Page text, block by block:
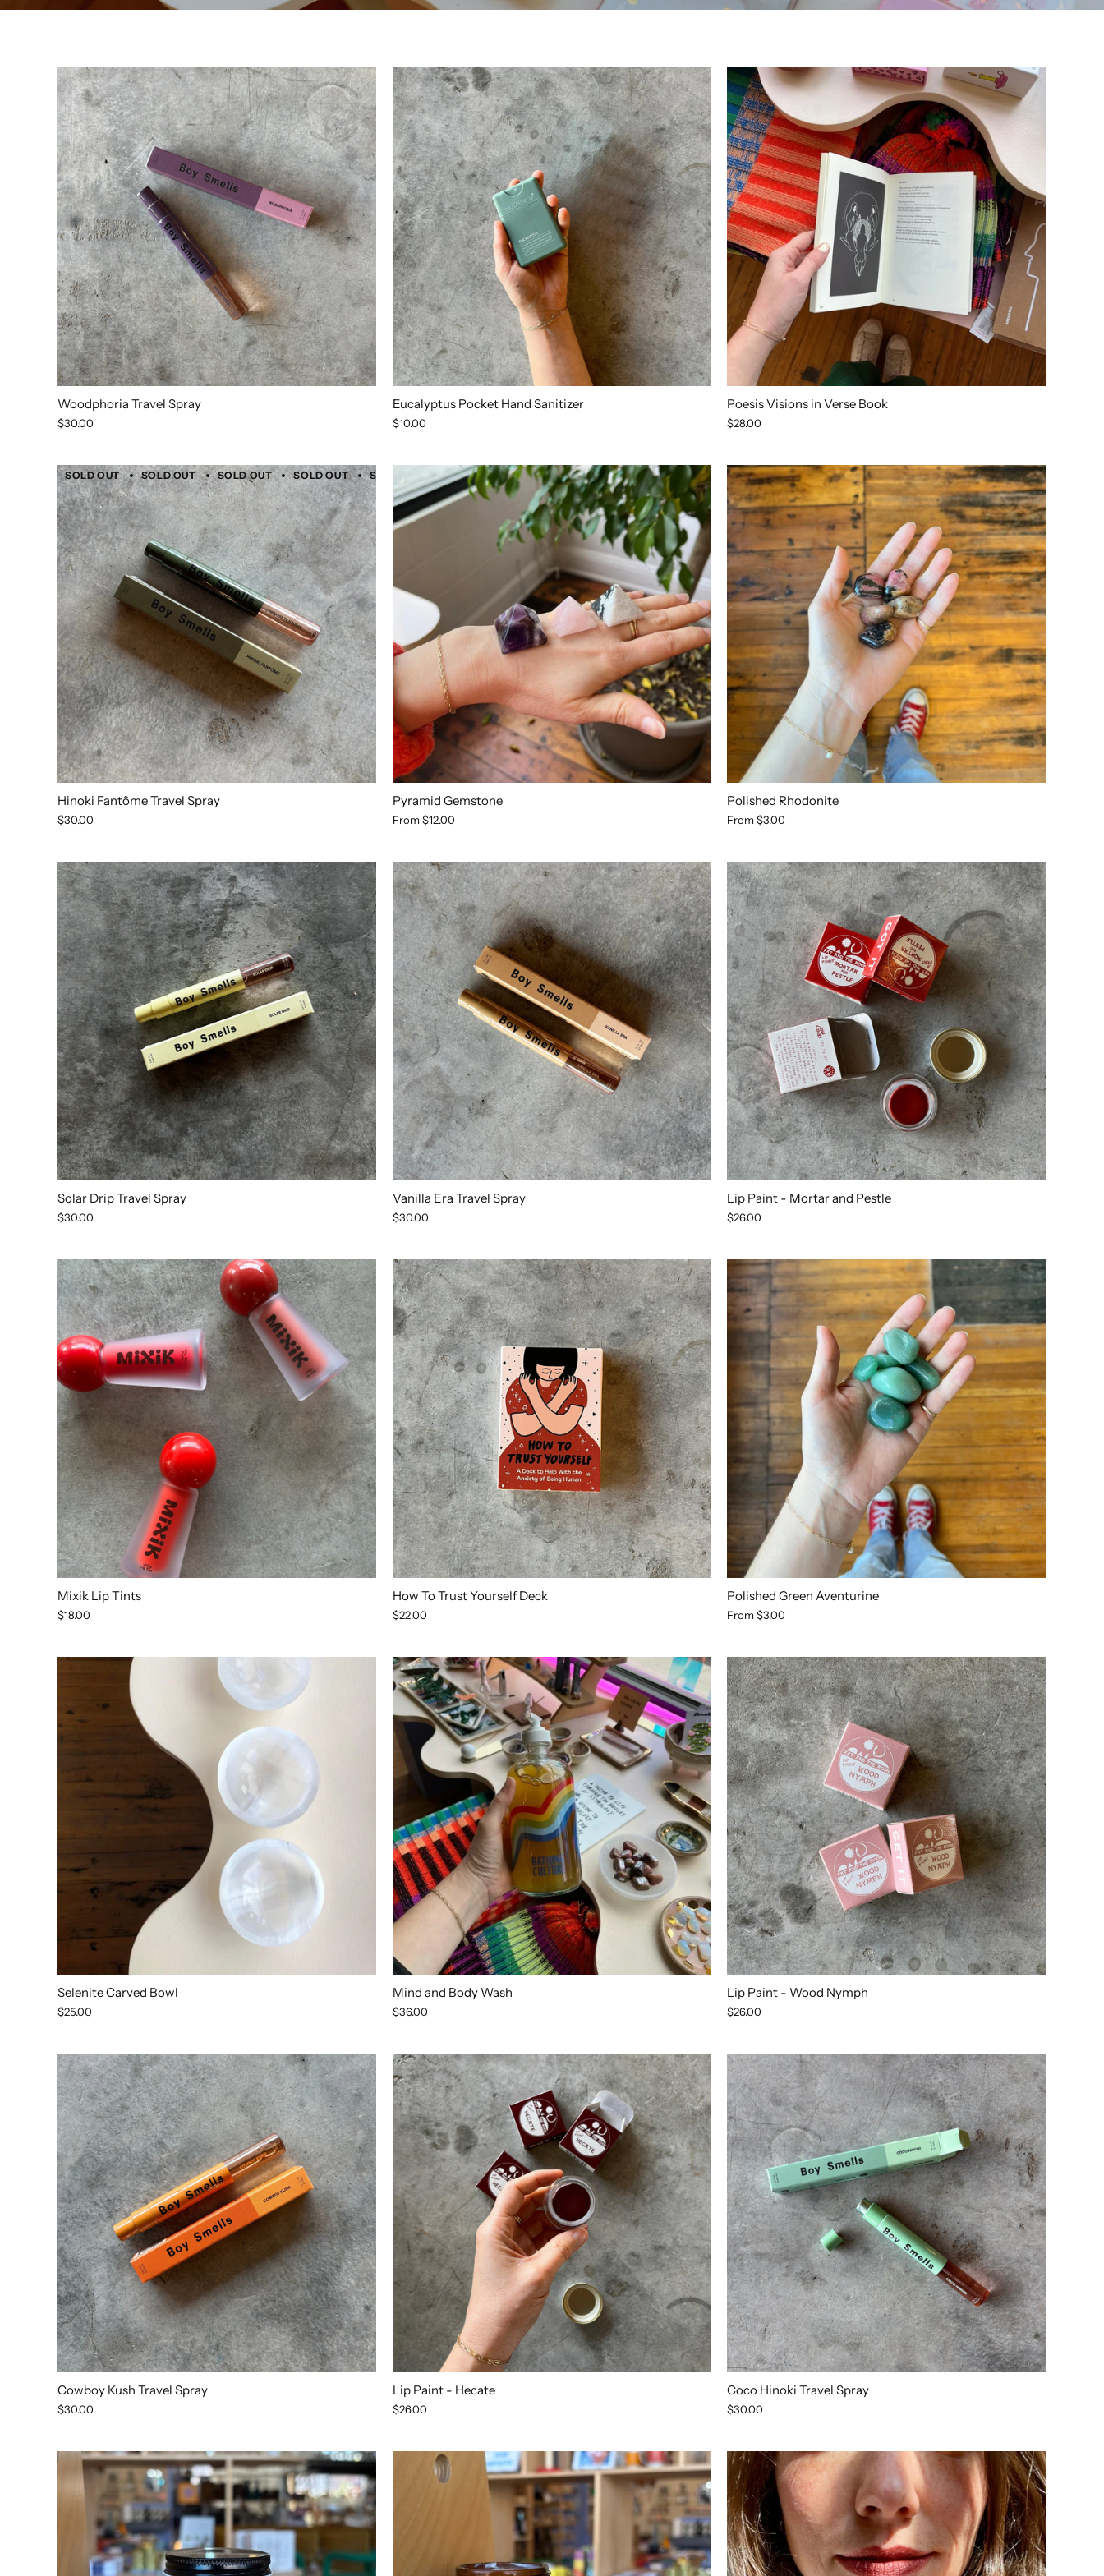
Woodphoria Travel Spray
$30.00
Eucalyptus Pocket Hand Sanitizer
$10.00
Poesis Visions in Verse Book
$28.00
SOLD OUT SOLD OUT SOLD OUT SOLD OUT SOLD OUT SOLD OUT SOLD OUT SOLD OUT SOLD OUT SOLD OUT SOLD OUT SOLD OUT SOLD OUT
Hinoki Fantôme Travel Spray
$30.00
Pyramid Gemstone
From$12.00
Polished Rhodonite
From$3.00
Solar Drip Travel Spray
$30.00
Vanilla Era Travel Spray
$30.00
Lip Paint - Mortar and Pestle
$26.00
Mixik Lip Tints
$18.00
How To Trust Yourself Deck
$22.00
Polished Green Aventurine
From$3.00
Selenite Carved Bowl
$25.00
Mind and Body Wash
$36.00
Lip Paint - Wood Nymph
$26.00
Cowboy Kush Travel Spray
$30.00
Lip Paint - Hecate
$26.00
Coco Hinoki Travel Spray
$30.00